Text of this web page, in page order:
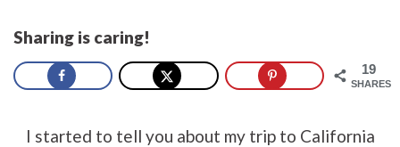
Sharing is caring!
19
SHARES
I started to tell you about my trip to California